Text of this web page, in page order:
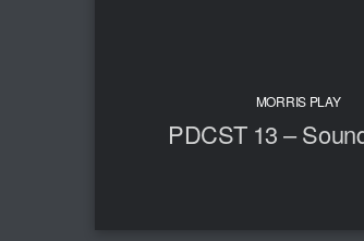
MORRIS PLAY
PDCST 13 –